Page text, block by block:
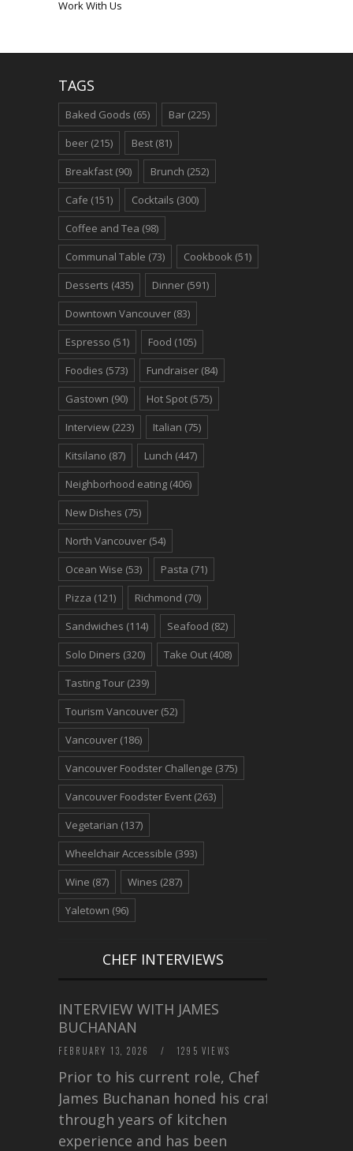
Work With Us
TAGS
Baked Goods (65) Bar (225)
beer (215) Best (81)
Breakfast (90) Brunch (252)
Cafe (151) Cocktails (300)
Coffee and Tea (98)
Communal Table (73) Cookbook (51)
Desserts (435) Dinner (591)
Downtown Vancouver (83)
Espresso (51) Food (105)
Foodies (573) Fundraiser (84)
Gastown (90) Hot Spot (575)
Interview (223) Italian (75)
Kitsilano (87) Lunch (447)
Neighborhood eating (406)
New Dishes (75)
North Vancouver (54)
Ocean Wise (53) Pasta (71)
Pizza (121) Richmond (70)
Sandwiches (114) Seafood (82)
Solo Diners (320) Take Out (408)
Tasting Tour (239)
Tourism Vancouver (52)
Vancouver (186)
Vancouver Foodster Challenge (375)
Vancouver Foodster Event (263)
Vegetarian (137)
Wheelchair Accessible (393)
Wine (87) Wines (287)
Yaletown (96)
CHEF INTERVIEWS
INTERVIEW WITH JAMES
BUCHANAN
FEBRUARY 13, 2026 / 1295 VIEWS
Prior to his current role, Chef
James Buchanan honed his craft
through years of kitchen
experience and has been